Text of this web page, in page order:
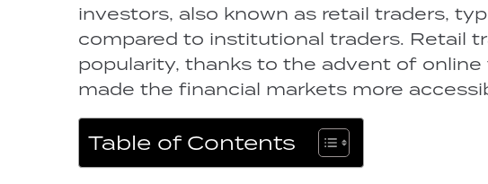
investors, also known as retail traders,
compared to institutional traders. Retail
popularity, thanks to the advent of
made the financial markets more
Table of Contents